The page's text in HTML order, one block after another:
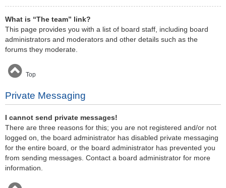
What is “The team” link?
This page provides you with a list of board staff, including board
administrators and moderators and other details such as the
forums they moderate.
Top
Private Messaging
I cannot send private messages!
There are three reasons for this; you are not registered and/or not
logged on, the board administrator has disabled private messaging
for the entire board, or the board administrator has prevented you
from sending messages. Contact a board administrator for more
information.